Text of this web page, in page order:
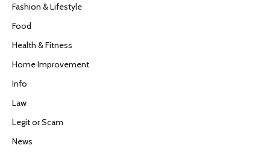
Fashion & Lifestyle
Food
Health & Fitness
Home Improvement
Info
Law
Legit or Scam
News